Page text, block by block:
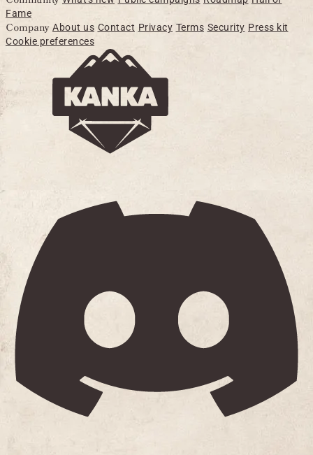
Fame
Company About us Contact Privacy Terms Security Press kit
Cookie preferences